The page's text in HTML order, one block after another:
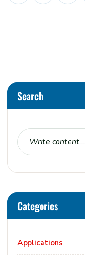
Search
Categories
Applications